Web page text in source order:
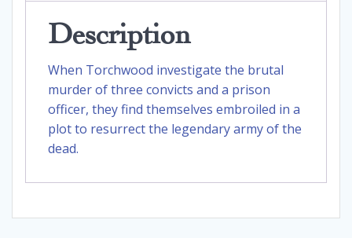
Description
When Torchwood investigate the brutal
murder of three convicts and a prison
officer, they find themselves embroiled in a
plot to resurrect the legendary army of the
dead.